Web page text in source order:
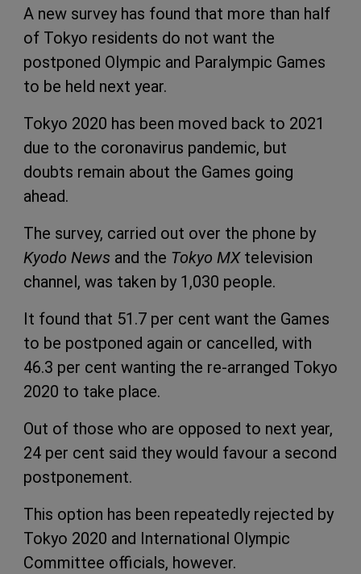
A new survey has found that more than half
of Tokyo residents do not want the
postponed Olympic and Paralympic Games
to be held next year.
Tokyo 2020 has been moved back to 2021
due to the coronavirus pandemic, but
doubts remain about the Games going
ahead.
The survey, carried out over the phone by
Kyodo News and the Tokyo MXtelevision
channel, was taken by 1,030 people.
It found that 51.7 per cent want the Games
to be postponed again or cancelled, with
46.3 per cent wanting the re-arranged Tokyo
2020 to take place.
Out of those who are opposed to next year,
24 per cent said they would favour a second
postponement.
This option has been repeatedly rejected by
Tokyo 2020 and International Olympic
Committee officials, however.